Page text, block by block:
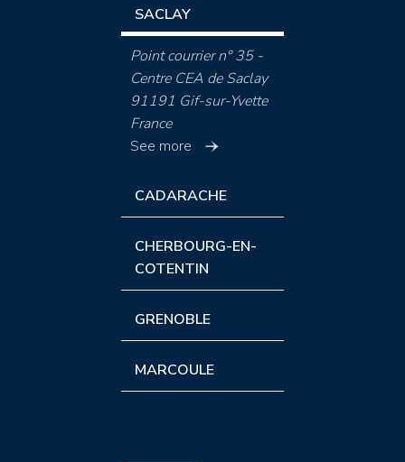
SACLAY
Point courrier n° 35 -
Centre CEA de Saclay
91191 Gif-sur-Yvette
France
See more
CADARACHE
CHERBOURG-EN-
COTENTIN
GRENOBLE
MARCOULE